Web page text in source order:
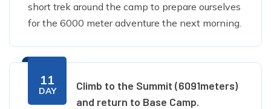
short trek around the camp to prepare ourselves
for the 6000 meter adventure the next morning.
11
DAY
Climb to the Summit (6091meters)
and return to Base Camp.